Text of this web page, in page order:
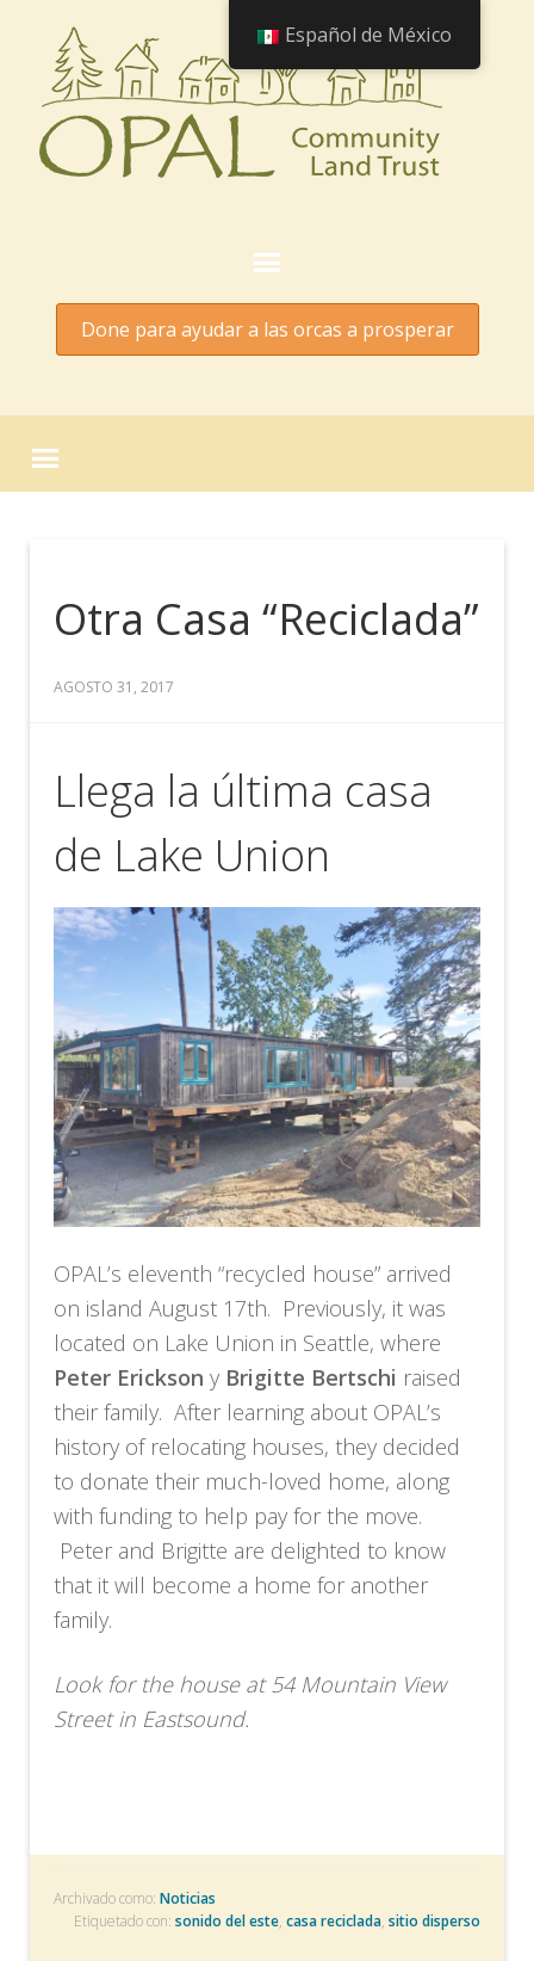
Done para ayudar a las orcas a prosperar
Otra Casa “Reciclada”
AGOSTO 31, 2017
Llega la última casa
de Lake Union
OPAL’s eleventh “recycled house” arrived
on island August 17th. Previously, it was
located on Lake Union in Seattle, where
Peter Erickson y Brigitte Bertschi raised
their family. After learning about OPAL’s
history of relocating houses, they decided
to donate their much-loved home, along
with funding to help pay for the move.
Peter and Brigitte are delighted to know
that it will become a home for another
family.
Look for the house at 54 Mountain View
Street in Eastsound.
Archivado como:Noticias
Etiquetado con: sonido del este, casa reciclada, sitio disperso
Español de México